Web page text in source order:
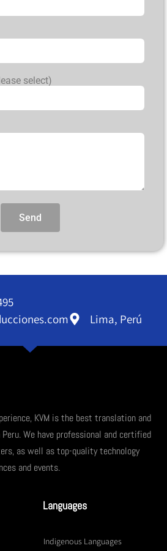
select)
Send
Lima, Perú
KVM is the best translation and
We have professional and certified
as well as top-quality technology
and events.
Languages
Indigenous Languages